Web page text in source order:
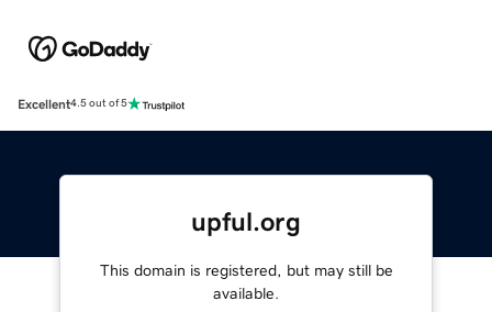
Excellent4.5 out of 5
upful.org
This domain is registered, but may still be
available.